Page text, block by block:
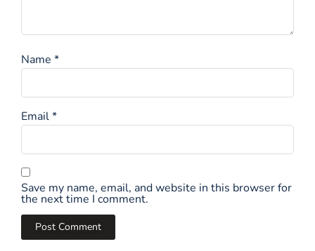
Name *
Email*
Save my name, email, and website in this browser for
the next time I comment.